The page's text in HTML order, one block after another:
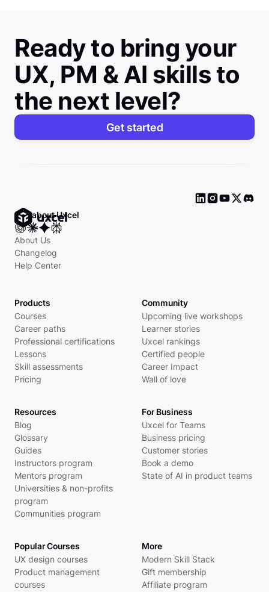
Ready to bring your
UX, PM & AI skills to
the next level?
Get started
Ask about Uxcel
About Us
Changelog
Help Center
Products
Courses
Career paths
Professional certifications
Lessons
Skill assessments
Pricing
Community
Upcoming live workshops
Learner stories
Uxcel rankings
Certified people
Career Impact
Wall of love
Resources
Blog
Glossary
Guides
Instructors program
Mentors program
Universities & non-profits
program
Communities program
For Business
Uxcel for Teams
Business pricing
Customer stories
Book a demo
State of AI in product teams
Popular Courses
UX design courses
Product management
courses
More
Modern Skill Stack
Gift membership
Affiliate program